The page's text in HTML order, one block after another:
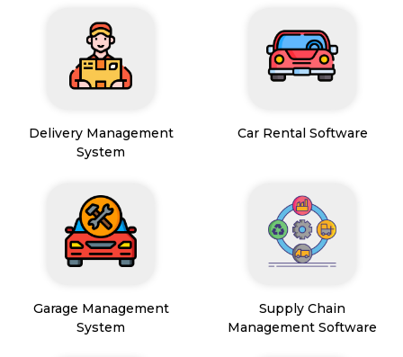
Delivery Management
System
Car Rental Software
Garage Management
System
Supply Chain
Management Software